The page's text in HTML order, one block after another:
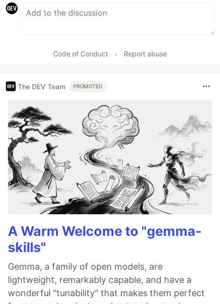
Code of Conduct • Report abuse
The DEV Team PROMOTED
A Warm Welcome to "gemma-
skills"
Gemma, a family of open models, are
lightweight, remarkably capable, and have a
wonderful "tunability" that makes them perfect